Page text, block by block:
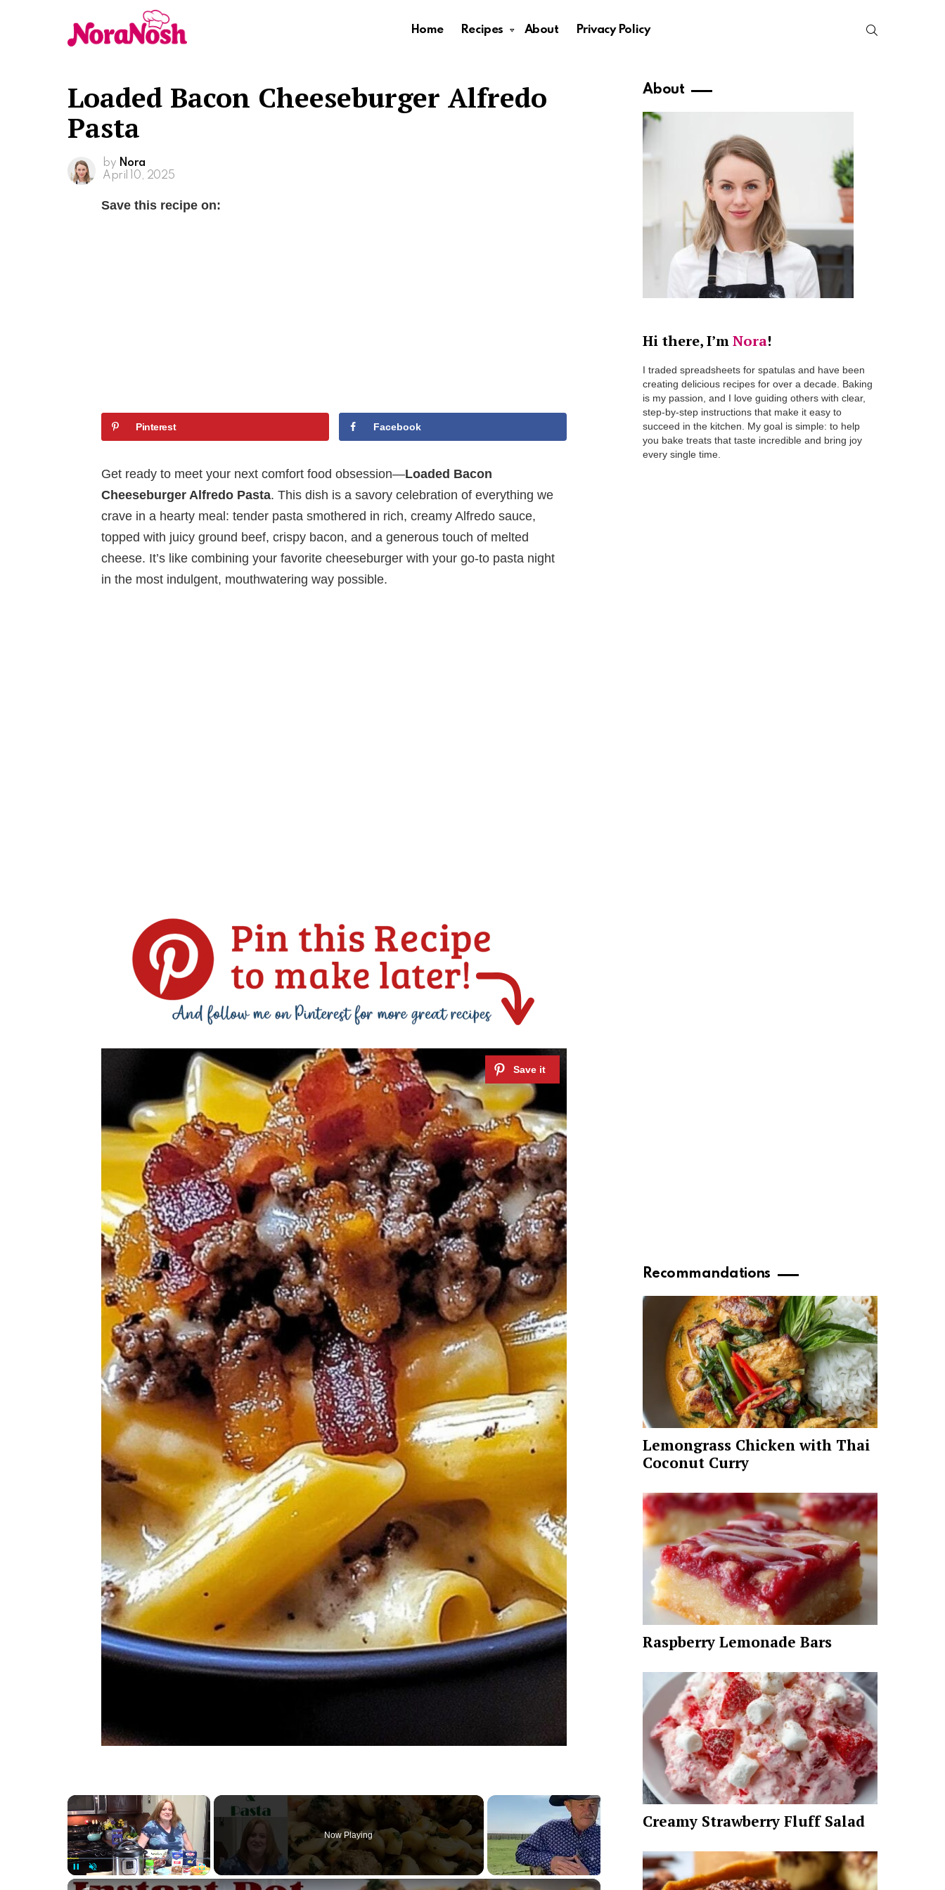
Home Recipes About Privacy Policy
Loaded Bacon Cheeseburger Alfredo
Pasta
by Nora
April 10, 2025
Save this recipe on:
Pinterest Facebook
Get ready to meet your next comfort food obsession—Loaded Bacon
Cheeseburger Alfredo Pasta. This dish is a savory celebration of everything we
crave in a hearty meal: tender pasta smothered in rich, creamy Alfredo sauce,
topped with juicy ground beef, crispy bacon, and a generous touch of melted
cheese. It’s like combining your favorite cheeseburger with your go-to pasta night
in the most indulgent, mouthwatering way possible.
×
Now Playing
×
About
Hi there, I’mNora!
I traded spreadsheets for spatulas and have been
creating delicious recipes for over a decade. Baking
is my passion, and I love guiding others with clear,
step-by-step instructions that make it easy to
succeed in the kitchen. My goal is simple: to help
you bake treats that taste incredible and bring joy
every single time.
Recommandations
Lemongrass Chicken with Thai
Coconut Curry
Raspberry Lemonade Bars
Creamy Strawberry Fluff Salad